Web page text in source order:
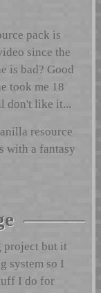
pack is
since the
is bad? Good
took me 18
don't like it...
resource
with a fantasy
project but it
system so I
I do for